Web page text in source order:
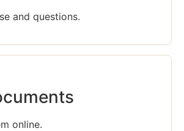
and questions.
online.